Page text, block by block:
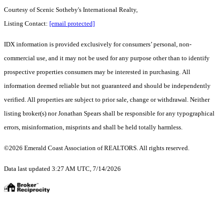
Courtesy of Scenic Sotheby's International Realty,
Listing Contact: [email protected]
IDX information is provided exclusively for consumers’ personal, non-
commercial use, and it may not be used for any purpose other than to identify
prospective properties consumers may be interested in purchasing. All
information deemed reliable but not guaranteed and should be independently
verified. All properties are subject to prior sale, change or withdrawal. Neither
listing broker(s) nor Jonathan Spears shall be responsible for any typographical
errors, misinformation, misprints and shall be held totally harmless.
©2026 Emerald Coast Association of REALTORS. All rights reserved.
Data last updated 3:27 AM UTC, 7/14/2026